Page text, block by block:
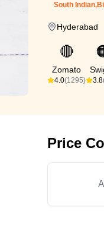
South
Hyderabad
🔴
Zomato
4.0(1295) 3.8
Price